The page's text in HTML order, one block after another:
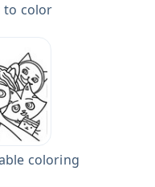
to color
coloring